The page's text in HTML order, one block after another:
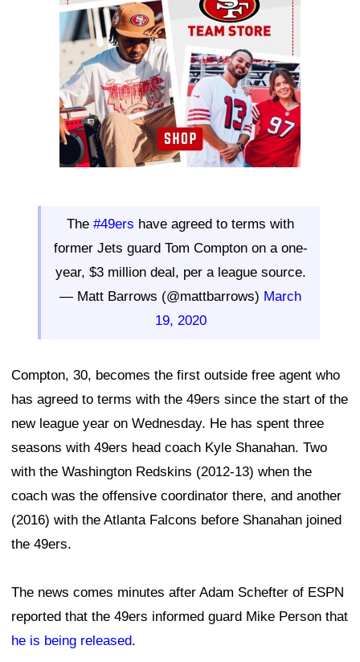
The #49ers have agreed to terms with
former Jets guard Tom Compton on a one-
year, $3 million deal, per a league source.
— Matt Barrows (@mattbarrows) March
19, 2020
Compton, 30, becomes the first outside free agent who
has agreed to terms with the 49ers since the start of the
new league year on Wednesday. He has spent three
seasons with 49ers head coach Kyle Shanahan. Two
with the Washington Redskins (2012-13) when the
coach was the offensive coordinator there, and another
(2016) with the Atlanta Falcons before Shanahan joined
the 49ers.
The news comes minutes after Adam Schefter of ESPN
reported that the 49ers informed guard Mike Person that
he is being released.